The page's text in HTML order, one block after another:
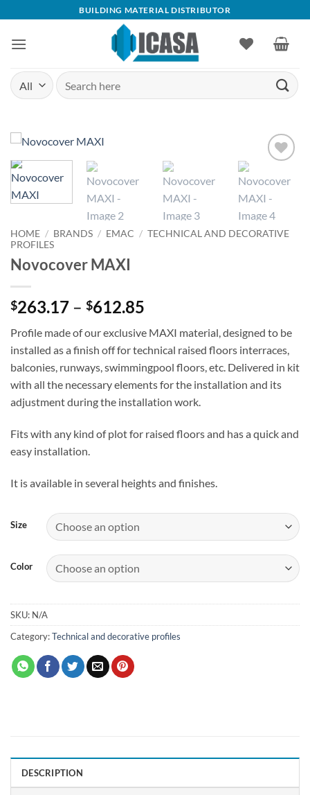
content
BUILDING MATERIAL DISTRIBUTOR
Search
for:
wishlist
HOME / BRANDS / EMAC / TECHNICAL AND DECORATIVE
PROFILES
Novocover MAXI
$263.17 – $612.85
$263.17
through
$612.85
Profile made of our exclusive MAXI material, designed to be
installed as a finish off for technical raised floors interraces,
balconies, runways, swimmingpool floors, etc. Delivered in kit
with all the necessary elements for the installation and its
adjustment during the installation work.
Fits with any kind of plot for raised floors and has a quick and
easy installation.
It is available in several heights and finishes.
Size
Color
SKU: N/A
Category:Technical and decorative profiles
DESCRIPTION